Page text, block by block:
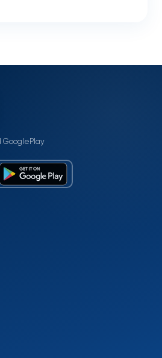
GooglePlay